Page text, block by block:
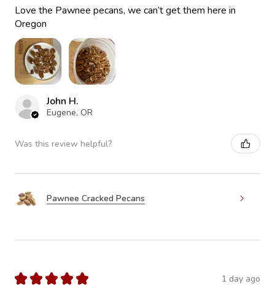
Love the Pawnee pecans, we can’t get them here in
Oregon
John H.
Eugene, OR
Was this review helpful?
Pawnee Cracked Pecans
★ ★ ★ ★ ★ 1 day ago